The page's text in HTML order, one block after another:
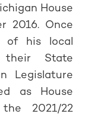
House
2016. Once
of his local
State
Legislature
as House
2021/22